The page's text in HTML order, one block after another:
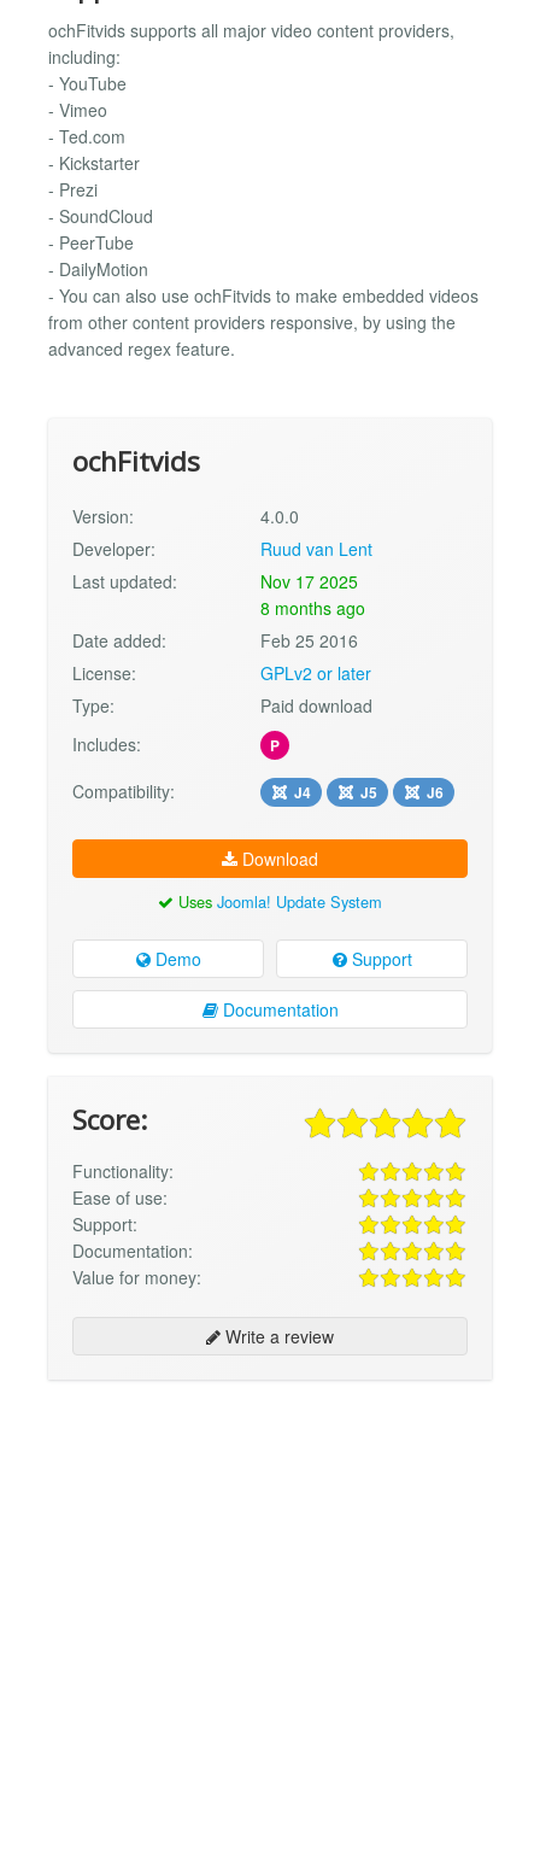
ochFitvids supports all major video content providers,
including:
- YouTube
- Vimeo
- Ted.com
- Kickstarter
- Prezi
- SoundCloud
- PeerTube
- DailyMotion
- You can also use ochFitvids to make embedded videos
from other content providers responsive, by using the
advanced regex feature.
ochFitvids
Version:
4.0.0
Developer:
Ruud van Lent
Last updated:
Nov 17 2025
8 months ago
Date added:
Feb 25 2016
License:
GPLv2 or later
Type:
Paid download
Includes:
P
Compatibility: J4 J5 J6
Download
Uses Joomla! Update System
Demo Support
Documentation
Score:
Functionality:
Ease of use:
Support:
Documentation:
Value for money:
Write a review